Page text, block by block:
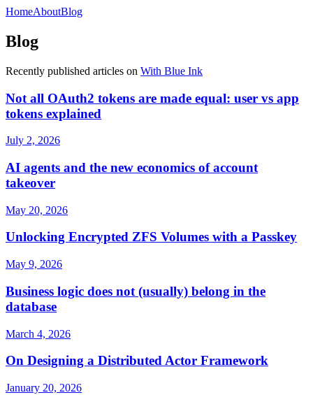
HomeAboutBlog
Blog
Recently published articles on With Blue Ink
Not all OAuth2 tokens are made equal: user vs app
tokens explained
July 2, 2026
AI agents and the new economics of account
takeover
May 20, 2026
Unlocking Encrypted ZFS Volumes with a Passkey
May 9, 2026
Business logic does not (usually) belong in the
database
March 4, 2026
On Designing a Distributed Actor Framework
January 20, 2026